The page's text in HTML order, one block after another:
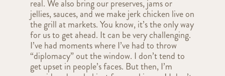
real. We also bring our preserves, jams or
jellies, sauces, and we make jerk chicken live on
the grill at markets. You know, it’s the only way
for us to get ahead. It can be very challenging.
I’ve had moments where I’ve had to throw
“diplomacy” out the window. I don’t tend to
get upset in people’s faces. But then, I’m